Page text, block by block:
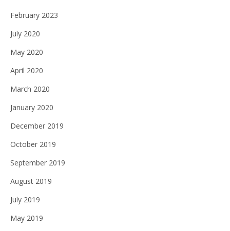
February 2023
July 2020
May 2020
April 2020
March 2020
January 2020
December 2019
October 2019
September 2019
August 2019
July 2019
May 2019